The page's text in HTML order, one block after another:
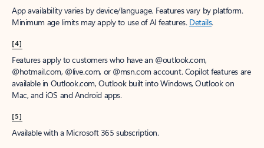
App availability varies by device/language. Features vary by platform.
Minimum age limits may apply to use of AI features. Details.
[4]
Features apply to customers who have an @outlook.com,
@hotmail.com, @live.com, or @msn.com account. Copilot features are
available in Outlook.com, Outlook built into Windows, Outlook on
Mac, and iOS and Android apps.
[5]
Available with a Microsoft 365 subscription.